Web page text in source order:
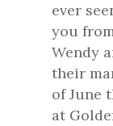
ever
you
Wendy
their
of June
at